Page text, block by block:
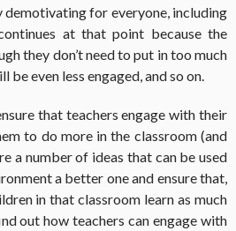
demotivating for everyone, including
at that point because the
they don’t need to put in too much
even less engaged, and so on.
that teachers engage with their
to do more in the classroom (and
a number of ideas that can be used
a better one and ensure that,
in that classroom learn as much
out how teachers can engage with